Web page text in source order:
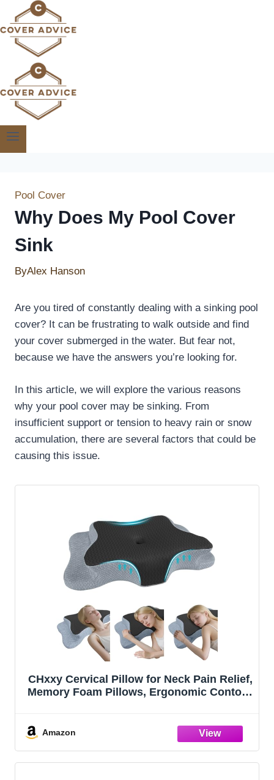
to
content
Pool Cover
Why Does My Pool Cover
Sink
ByAlex Hanson
Are you tired of constantly dealing with a sinking pool
cover? It can be frustrating to walk outside and find
your cover submerged in the water. But fear not,
because we have the answers you’re looking for.
In this article, we will explore the various reasons
why your pool cover may be sinking. From
insufficient support or tension to heavy rain or snow
accumulation, there are several factors that could be
causing this issue.
CHxxy Cervical Pillow for Neck Pain Relief,
Memory Foam Pillows, Ergonomic Contour
Amazon